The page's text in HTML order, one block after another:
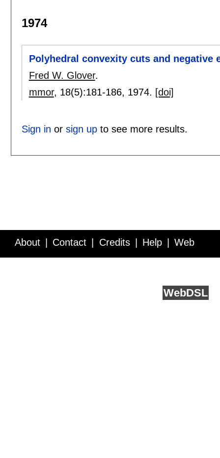
1974
Polyhedral convexity cuts and negative
Fred W. Glover.
mmor, 18(5):181-186, 1974. [doi]
Sign in or sign upto see more results.
About Contact Credits Help Web
WebDSL